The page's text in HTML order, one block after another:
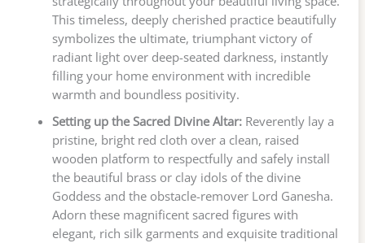
This timeless, deeply cherished practice beautifully
symbolizes the ultimate, triumphant victory of
radiant light over deep-seated darkness, instantly
filling your home environment with incredible
warmth and boundless positivity.
Setting up the Sacred Divine Altar:Reverently lay a
pristine, bright red cloth over a clean, raised
wooden platform to respectfully and safely install
the beautiful brass or clay idols of the divine
Goddess and the obstacle-remover Lord Ganesha.
Adorn these magnificent sacred figures with
elegant, rich silk garments and exquisite traditional